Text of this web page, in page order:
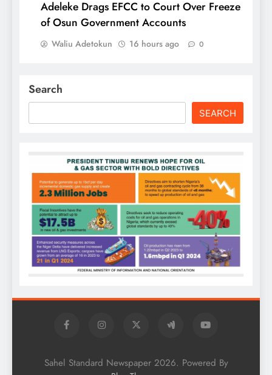
Adeleke Drags EFCC to Court Over Freeze
of Osun Government Accounts
Waliu Adetokun 16 hours ago 0
Search
SEARCH
Sahel Standard Newspaper 2026. Powered By